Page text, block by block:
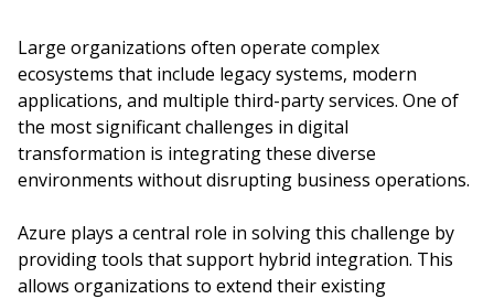
Large organizations often operate complex
ecosystems that include legacy systems, modern
applications, and multiple third-party services. One of
the most significant challenges in digital
transformation is integrating these diverse
environments without disrupting business operations.
Azure plays a central role in solving this challenge by
providing tools that support hybrid integration. This
allows organizations to extend their existing